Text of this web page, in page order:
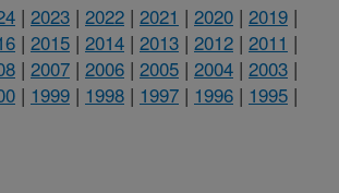
| 2023 | 2022 | 2021 | 2020 | 2019 |
| 2015 | 2014 | 2013 | 2012 | 2011 |
| 2007 | 2006 | 2005 | 2004 | 2003 |
| 1999 | 1998 | 1997 | 1996 | 1995 |